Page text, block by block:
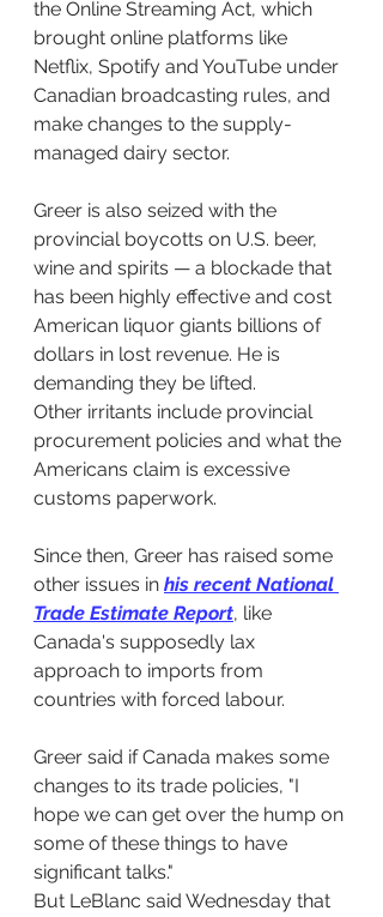
the Online Streaming Act, which
brought online platforms like
Netflix, Spotify and YouTube under
Canadian broadcasting rules, and
make changes to the supply-
managed dairy sector.
Greer is also seized with the
provincial boycotts on U.S. beer,
wine and spirits — a blockade that
has been highly effective and cost
American liquor giants billions of
dollars in lost revenue. He is
demanding they be lifted.
Other irritants include provincial
procurement policies and what the
Americans claim is excessive
customs paperwork.
Since then, Greer has raised some
other issues in his recent National
Trade Estimate Report, like
Canada's supposedly lax
approach to imports from
countries with forced labour.
Greer said if Canada makes some
changes to its trade policies, "I
hope we can get over the hump on
some of these things to have
significant talks."
But LeBlanc said Wednesday that